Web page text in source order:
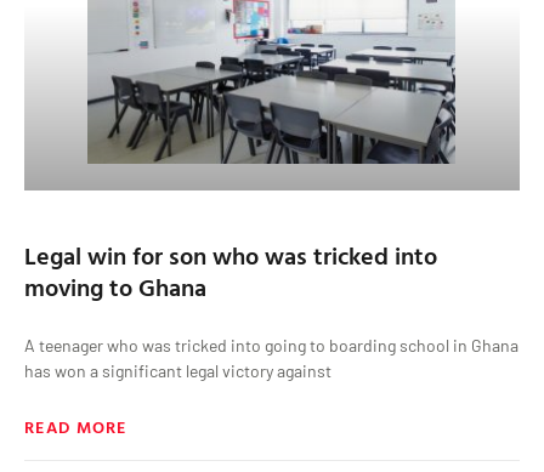
Legal win for son who was tricked into
moving to Ghana
A teenager who was tricked into going to boarding school in Ghana
has won a significant legal victory against
READ MORE